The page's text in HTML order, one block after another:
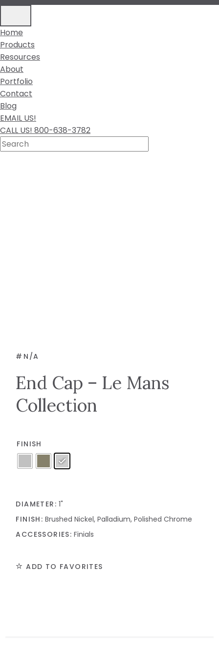
Home
Products
Resources
About
Portfolio
Contact
Blog
EMAIL US!
CALL US! 800-638-3782
#N/A
End Cap – Le Mans
Collection
FINISH
DIAMETER: 1"
FINISH: Brushed Nickel, Palladium, Polished Chrome
ACCESSORIES: Finials
ADD TO FAVORITES